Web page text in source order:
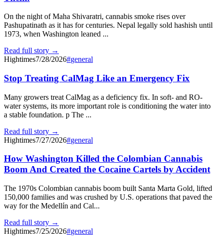
On the night of Maha Shivaratri, cannabis smoke rises over
Pashupatinath as it has for centuries. Nepal legally sold hashish until
1973, when Washington leaned ...
Read full story →
Hightimes7/28/2026#general
Stop Treating CalMag Like an Emergency Fix
Many growers treat CalMag as a deficiency fix. In soft- and RO-
water systems, its more important role is conditioning the water into
a stable foundation. p The ...
Read full story →
Hightimes7/27/2026#general
How Washington Killed the Colombian Cannabis
Boom And Created the Cocaine Cartels by Accident
The 1970s Colombian cannabis boom built Santa Marta Gold, lifted
150,000 families and was crushed by U.S. operations that paved the
way for the Medellín and Cal...
Read full story →
Hightimes7/25/2026#general